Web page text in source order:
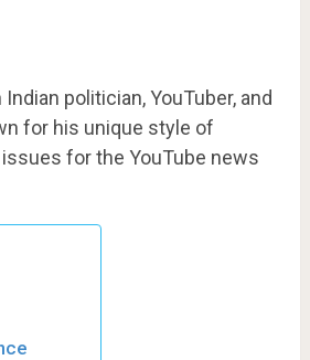
politician, YouTuber, and
for his unique style of
for the YouTube news